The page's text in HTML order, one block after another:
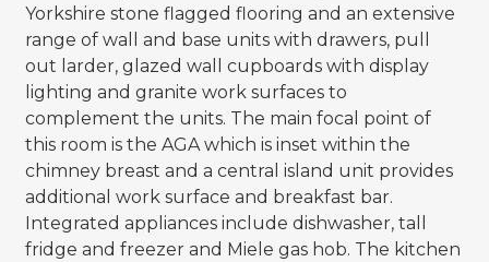
Yorkshire stone flagged flooring and an extensive
range of wall and base units with drawers, pull
out larder, glazed wall cupboards with display
lighting and granite work surfaces to
complement the units. The main focal point of
this room is the AGA which is inset within the
chimney breast and a central island unit provides
additional work surface and breakfast bar.
Integrated appliances include dishwasher, tall
fridge and freezer and Miele gas hob. The kitchen